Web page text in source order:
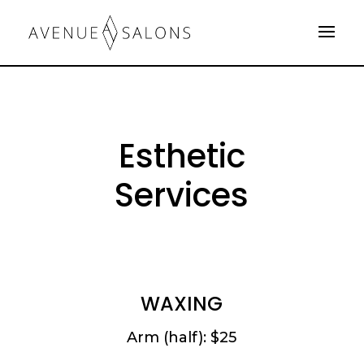
Esthetic
Services
WAXING
Arm (half): $25